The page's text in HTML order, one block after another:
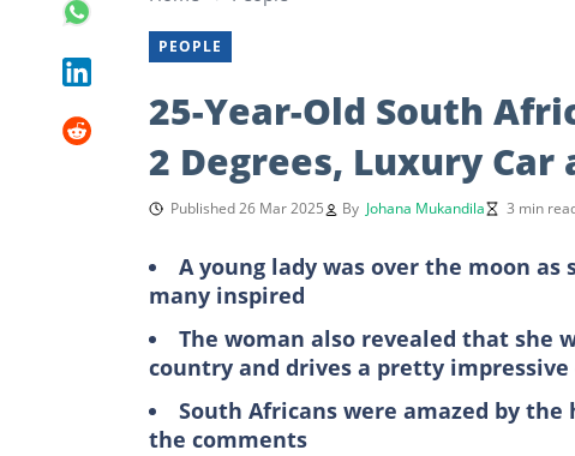
PEOPLE
25-Year-Old South
2 Degrees, Luxury Car
Published 26 Mar 2025 By Johana Mukandila 3 min
A young lady was over the moon
many inspired
The woman also revealed that she
country and drives a pretty impressive
South Africans were amazed by
the comments